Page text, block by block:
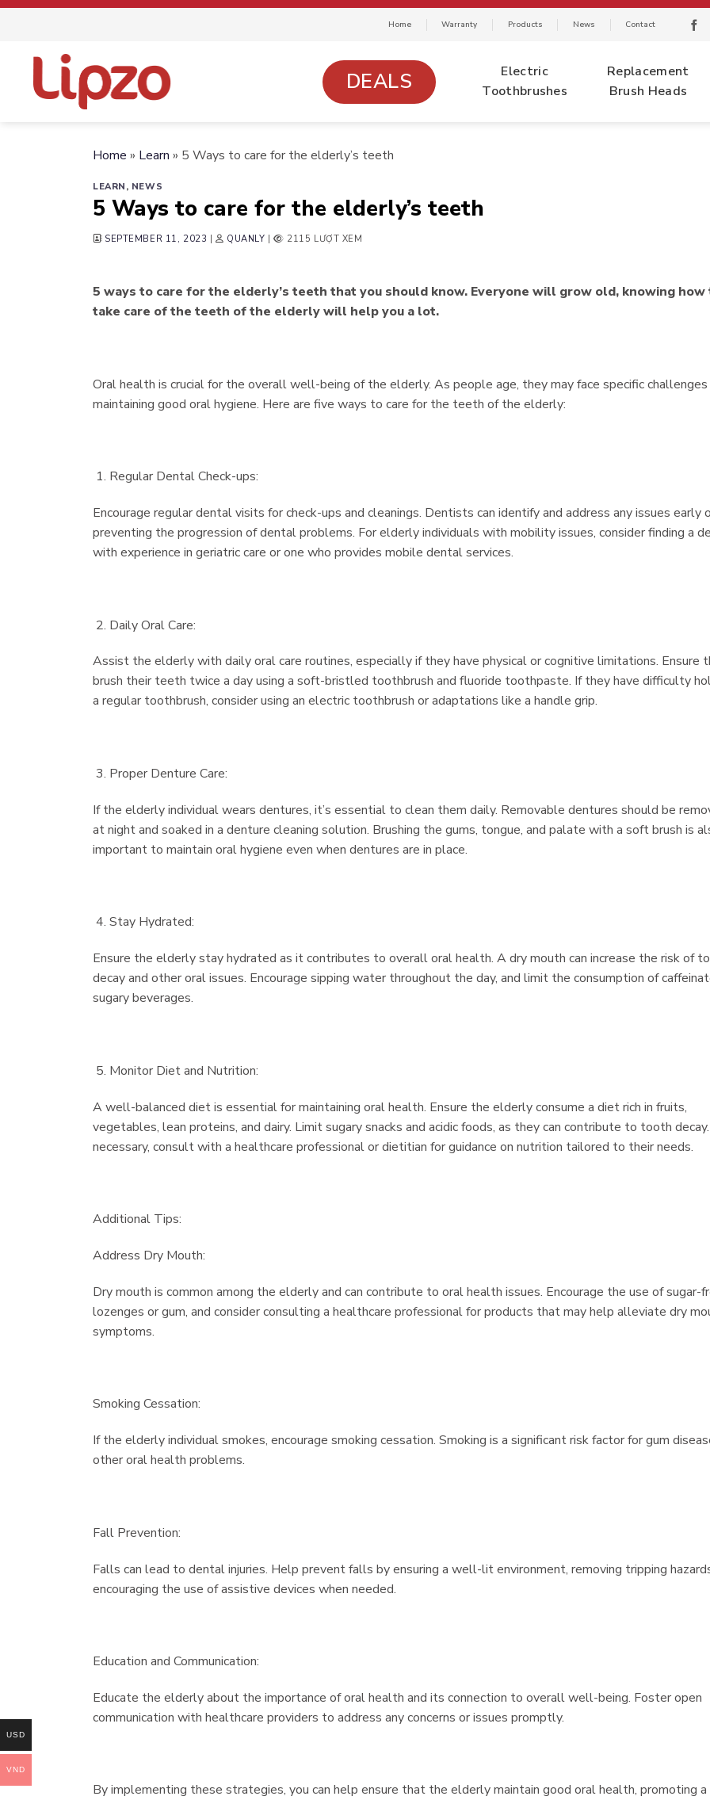
Skip
Home Warranty Products News Contact
DEALS
Electric
Toothbrushes
Replacement
Brush Heads
Home » Learn » 5 Ways to care for the elderly’s teeth
LEARN , NEWS
5 Ways to care for the elderly’s teeth
SEPTEMBER 11, 2023 QUANLY | 2115 LƯỢT XEM
5 ways to care for the elderly’s teeth that you should know. Everyone will grow old, knowing how
take care of the teeth of the elderly will help you a lot.
Oral health is crucial for the overall well-being of the elderly. As people age, they may face specific challenges
maintaining good oral hygiene. Here are five ways to care for the teeth of the elderly:
Regular Dental Check-ups:
Encourage regular dental visits for check-ups and cleanings. Dentists can identify and address any issues early
preventing the progression of dental problems. For elderly individuals with mobility issues, consider finding a
with experience in geriatric care or one who provides mobile dental services.
Daily Oral Care:
Assist the elderly with daily oral care routines, especially if they have physical or cognitive limitations. Ensure
brush their teeth twice a day using a soft-bristled toothbrush and fluoride toothpaste. If they have difficulty
a regular toothbrush, consider using an electric toothbrush or adaptations like a handle grip.
Proper Denture Care:
If the elderly individual wears dentures, it’s essential to clean them daily. Removable dentures should be
at night and soaked in a denture cleaning solution. Brushing the gums, tongue, and palate with a soft brush is
important to maintain oral hygiene even when dentures are in place.
Stay Hydrated:
Ensure the elderly stay hydrated as it contributes to overall oral health. A dry mouth can increase the risk of
decay and other oral issues. Encourage sipping water throughout the day, and limit the consumption of
sugary beverages.
Monitor Diet and Nutrition:
A well-balanced diet is essential for maintaining oral health. Ensure the elderly consume a diet rich in fruits,
vegetables, lean proteins, and dairy. Limit sugary snacks and acidic foods, as they can contribute to tooth
necessary, consult with a healthcare professional or dietitian for guidance on nutrition tailored to their needs.
Additional Tips:
Address Dry Mouth:
Dry mouth is common among the elderly and can contribute to oral health issues. Encourage the use of sugar-
lozenges or gum, and consider consulting a healthcare professional for products that may help alleviate dry
symptoms.
Smoking Cessation:
If the elderly individual smokes, encourage smoking cessation. Smoking is a significant risk factor for gum
other oral health problems.
Fall Prevention:
Falls can lead to dental injuries. Help prevent falls by ensuring a well-lit environment, removing tripping
encouraging the use of assistive devices when needed.
Education and Communication:
Educate the elderly about the importance of oral health and its connection to overall well-being. Foster open
communication with healthcare providers to address any concerns or issues promptly.
By implementing these strategies, you can help ensure that the elderly maintain good oral health, promoting a
USD
VND